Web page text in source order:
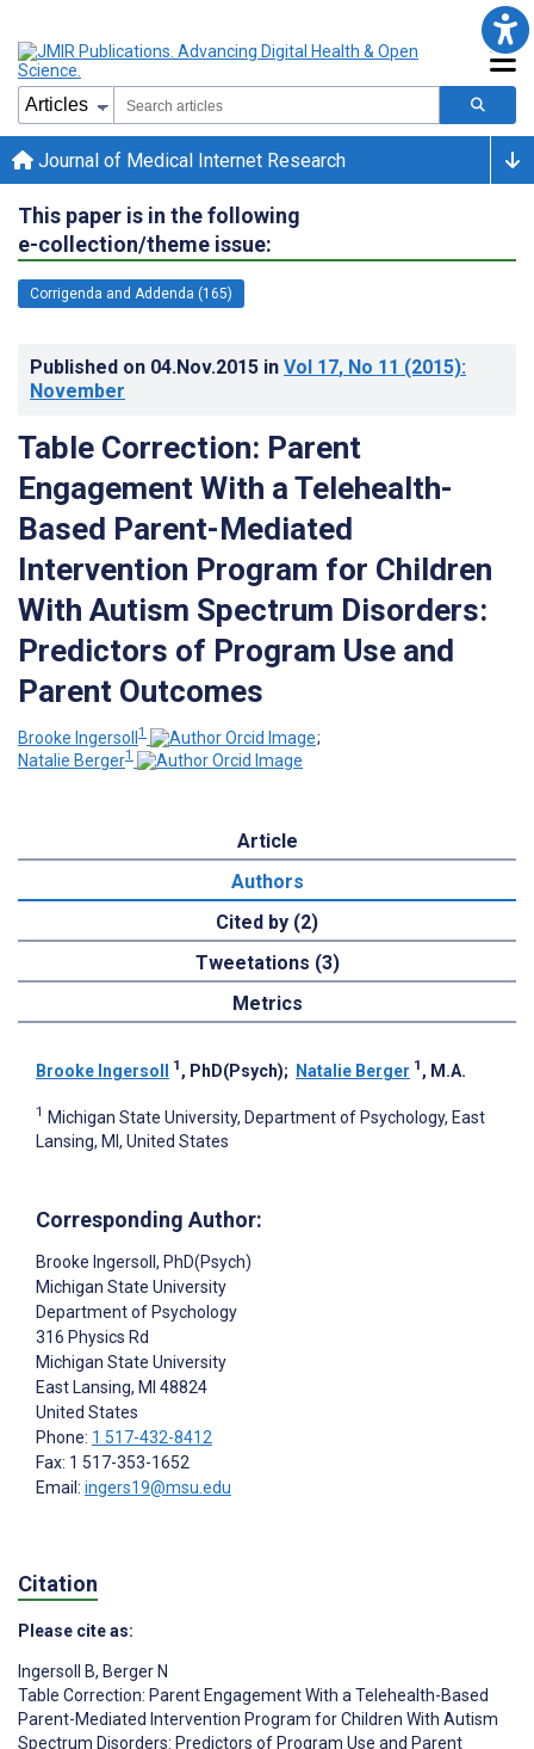
Journal of Medical Internet Research
This paper is in the following
e-collection/theme issue:
Corrigenda and Addenda (165)
Published on 04.Nov.2015 in Vol 17, No 11 (2015):
November
Table Correction: Parent
Engagement With a Telehealth-
Based Parent-Mediated
Intervention Program for Children
With Autism Spectrum Disorders:
Predictors of Program Use and
Parent Outcomes
Brooke Ingersoll1
;
Natalie Berger1
Article
Authors
Cited by (2)
Tweetations (3)
Metrics
Brooke Ingersoll 1 , PhD(Psych); Natalie Berger 1 , M.A.
1 Michigan State University, Department of Psychology, East
Lansing, MI, United States
Corresponding Author:
Brooke Ingersoll , PhD(Psych)
Michigan State University
Department of Psychology
316 Physics Rd
Michigan State University
East Lansing, MI 48824
United States
Phone: 1 517-432-8412
Fax: 1 517-353-1652
Email: ingers19@msu.edu
Citation
Please cite as:
Ingersoll B, Berger N
Table Correction: Parent Engagement With a Telehealth-Based
Parent-Mediated Intervention Program for Children With Autism
Spectrum Disorders: Predictors of Program Use and Parent